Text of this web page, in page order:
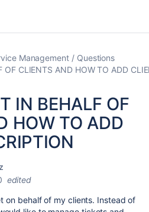
Management
Questions
OF CLIENTS AND HOW TO ADD
IN BEHALF OF
HOW TO ADD
edited
on behalf of my clients. Instead of